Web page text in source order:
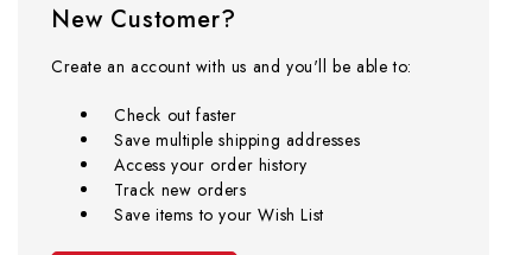
New Customer?
Create an account with us and you'll be able to:
Check out faster
Save multiple shipping addresses
Access your order history
Track new orders
Save items to your Wish List